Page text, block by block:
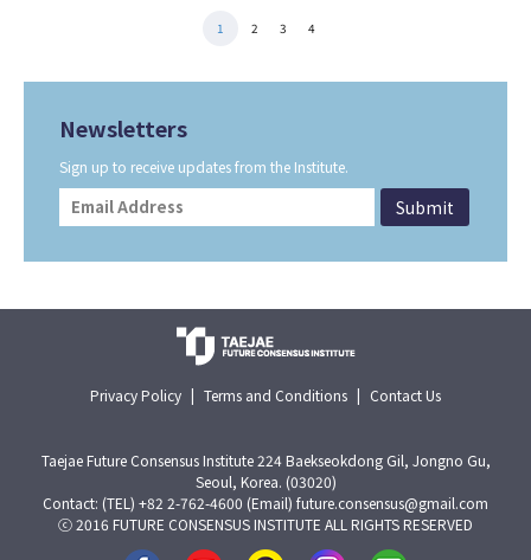
1 2 3 4
Newsletters
Sign up to receive updates from the Institute.
Privacy Policy | Terms and Conditions | Contact Us
Taejae Future Consensus Institute 224 Baekseokdong Gil, Jongno Gu,
Seoul, Korea. (03020)
Contact: (TEL) +82 2-762-4600 (Email) future.consensus@gmail.com
ⓒ 2016 FUTURE CONSENSUS INSTITUTE ALL RIGHTS RESERVED